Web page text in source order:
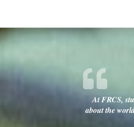
At FRCS,
about the